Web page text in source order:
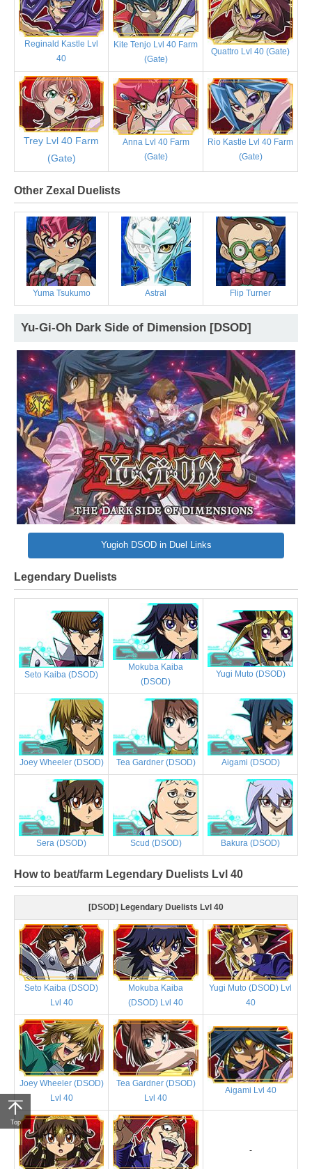
Reginald Kastle Lvl
40
Kite Tenjo Lvl 40 Farm
(Gate)
Quattro Lvl 40 (Gate)
Trey Lvl 40 Farm
(Gate)
Anna Lvl 40 Farm
(Gate)
Rio Kastle Lvl 40 Farm
(Gate)
Other Zexal Duelists
Yuma Tsukumo Astral Flip Turner
Yu-Gi-Oh Dark Side of Dimension [DSOD]
Yugioh DSOD in Duel Links
Legendary Duelists
Seto Kaiba (DSOD)
Mokuba Kaiba
(DSOD)
Yugi Muto (DSOD)
Joey Wheeler (DSOD) Tea Gardner (DSOD) Aigami (DSOD)
Sera (DSOD) Scud (DSOD) Bakura (DSOD)
How to beat/farm Legendary Duelists Lvl 40
[DSOD] Legendary Duelists Lvl 40
Seto Kaiba (DSOD)
Lvl 40
Mokuba Kaiba
(DSOD) Lvl 40
Yugi Muto (DSOD) Lvl
40
Joey Wheeler (DSOD)
Lvl 40
Tea Gardner (DSOD)
Lvl 40
Aigami Lvl 40
-
Top